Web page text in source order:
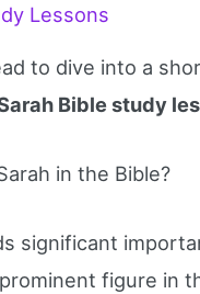
Lessons
to dive into a
Bible study
in the Bible?
significant
figure in